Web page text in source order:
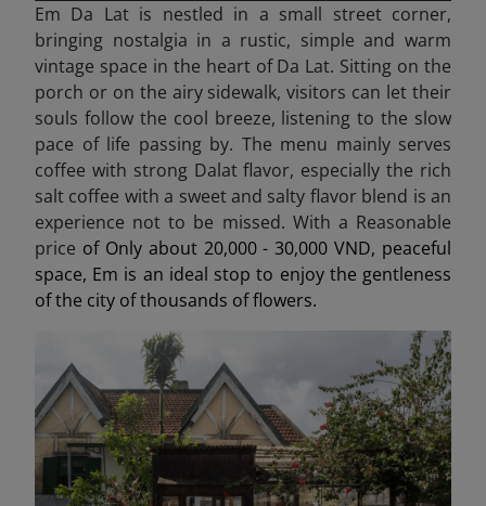
Em Da Lat is nestled in a small street corner,
bringing nostalgia in a rustic, simple and warm
vintage space in the heart of Da Lat. Sitting on the
porch or on the airy sidewalk, visitors can let their
souls follow the cool breeze, listening to the slow
pace of life passing by. The menu mainly serves
coffee with strong Dalat flavor, especially the rich
salt coffee with a sweet and salty flavor blend is an
experience not to be missed. With a Reasonable
price of Only about 20,000 - 30,000 VND, peaceful
space, Em is an ideal stop to enjoy the gentleness
of the city of thousands of flowers.